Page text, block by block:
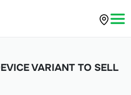
VARIANT TO SELL